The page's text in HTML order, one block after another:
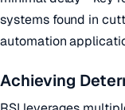
systems found in
automation
Achieving